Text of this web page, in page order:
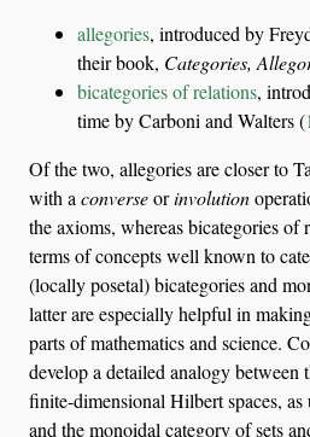
allegories, introduced by
their book, Categories,
bicategories of relations,
time byCarboni and Walters (
Of the two, allegories are closer to
with aconverseorinvolution
the axioms, whereas bicategories of
terms of concepts well known to
(locally posetal) bicategories and
latter are especially helpful in
parts of mathematics and science.
develop a detailed analogy
finite-dimensional Hilbert spaces, as
and the monoidal category of sets